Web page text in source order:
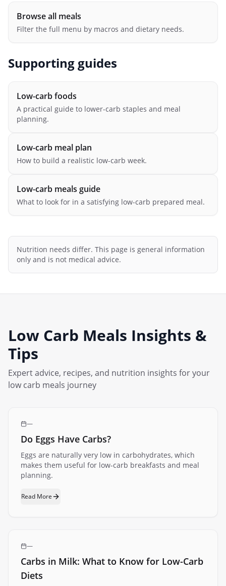
Browse all meals
Filter the full menu by macros and dietary needs.
Supporting guides
Low-carb foods
A practical guide to lower-carb staples and meal
planning.
Low-carb meal plan
How to build a realistic low-carb week.
Low-carb meals guide
What to look for in a satisfying low-carb prepared meal.
Nutrition needs differ. This page is general information
only and is not medical advice.
Low Carb Meals Insights &
Tips
Expert advice, recipes, and nutrition insights for your
low carb meals journey
—
Do Eggs Have Carbs?
Eggs are naturally very low in carbohydrates, which
makes them useful for low-carb breakfasts and meal
planning.
Read More
—
Carbs in Milk: What to Know for Low-Carb
Diets